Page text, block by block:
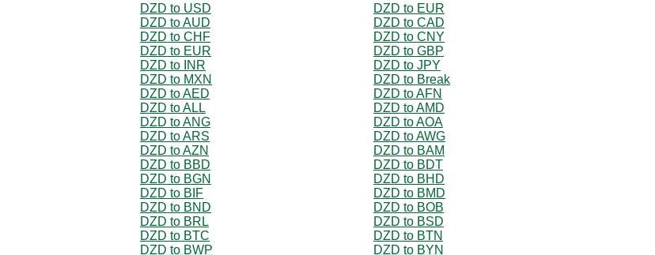
DZD to USD
DZD to EUR
DZD to AUD
DZD to CAD
DZD to CHF
DZD to CNY
DZD to EUR
DZD to GBP
DZD to INR
DZD to JPY
DZD to MXN
DZD to Break
DZD to AED
DZD to AFN
DZD to ALL
DZD to AMD
DZD to ANG
DZD to AOA
DZD to ARS
DZD to AWG
DZD to AZN
DZD to BAM
DZD to BBD
DZD to BDT
DZD to BGN
DZD to BHD
DZD to BIF
DZD to BMD
DZD to BND
DZD to BOB
DZD to BRL
DZD to BSD
DZD to BTC
DZD to BTN
DZD to BWP
DZD to BYN